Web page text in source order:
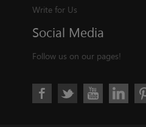
Write for Us
Social Media
Follow us on our pages!